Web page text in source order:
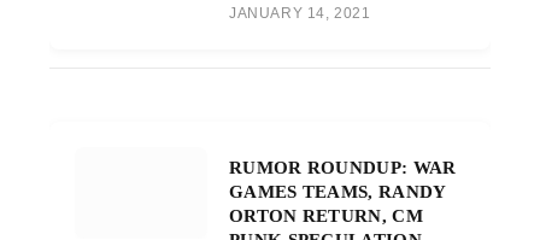
JANUARY 14, 2021
RUMOR ROUNDUP: WAR
GAMES TEAMS, RANDY
ORTON RETURN, CM